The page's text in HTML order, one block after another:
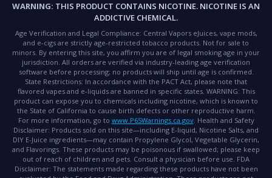
WARNING: THIS PRODUCT CONTAINS NICOTINE. NICOTINE IS AN
ADDICTIVE CHEMICAL.
Age Verification and Legal Compliance: Central Vapors eJuices, vape mods,
and e-cigs are strictly age-restricted tobacco products. Not for sale to
minors. By entering this site, you affirm you are of legal smoking age in your
jurisdiction. All orders are verified via industry-leading age verification
software before processing; no products will ship until age is confirmed.
State Restrictions: In accordance with the PACT Act, please note that
flavored vapes and e-liquids are banned in specific states. WARNING: This
product can expose you to chemicals including nicotine, which is known to
the State of California to cause birth defects or other reproductive harm.
For more information, go to www.P65Warnings.ca.gov. Health and Safety
Disclaimer: Products sold on this site—including E-liquid, Nicotine Salts, and
DIY E-Juice ingredients—may contain Propylene Glycol, Vegetable Glycerin,
and Flavorings. These products may be poisonous if swallowed; please keep
out of reach of children and pets. Consult a physician before use. FDA
Disclaimer: The statements made regarding these products have not been